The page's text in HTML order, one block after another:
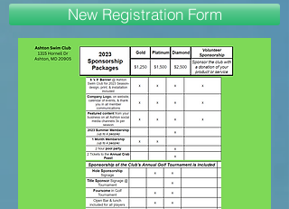
New Registration Form